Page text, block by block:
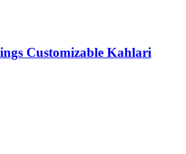
Customizable Kahlari